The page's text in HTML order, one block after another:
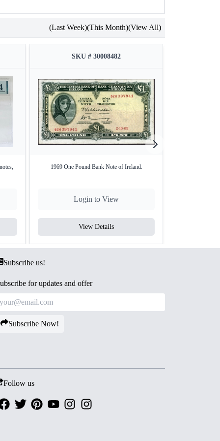
(Last Week)(This Month)(View All)
SKU # 30008482
1969 One Pound Bank Note of Ireland.
Login to View
View Details
Subscribe us!
for updates and offer
Subscribe Now!
Follow us